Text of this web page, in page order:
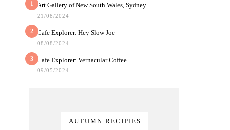
1 Art Gallery of New South Wales, Sydney
21/08/2024
2 Cafe Explorer: Hey Slow Joe
08/08/2024
3 Cafe Explorer: Vernacular Coffee
09/05/2024
AUTUMN RECIPIES